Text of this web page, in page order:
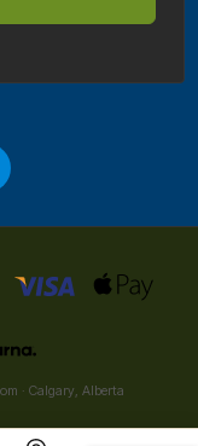
· Calgary, Alberta